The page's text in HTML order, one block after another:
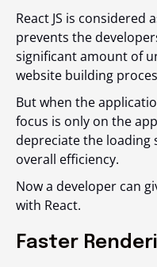
React JS is considered
prevents the
significant amount of
website building
But when the
focus is only on the
depreciate the loading
overall efficiency.
Now a developer can
with React.
Faster